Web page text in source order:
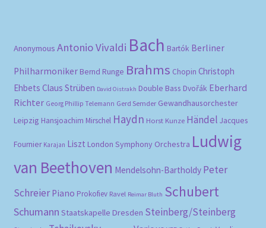
Anonymous Antonio Vivaldi Bach Bartók Berliner
Philharmoniker Bernd Runge Brahms Chopin Christoph
Ehbets Claus Strüben David Oistrakh Double Bass Dvořák Eberhard
Richter Georg Phillip Telemann Gerd Semder Gewandhausorchester
Leipzig Hansjoachim Mirschel Haydn Horst Kunze Händel Jacques
Fournier Karajan Liszt London Symphony Orchestra Ludwig
van Beethoven Mendelsohn-Bartholdy Peter
Schreier Piano Prokofiev Ravel Reimar Bluth Schubert
Schumann Staatskapelle Dresden Steinberg/Steinberg